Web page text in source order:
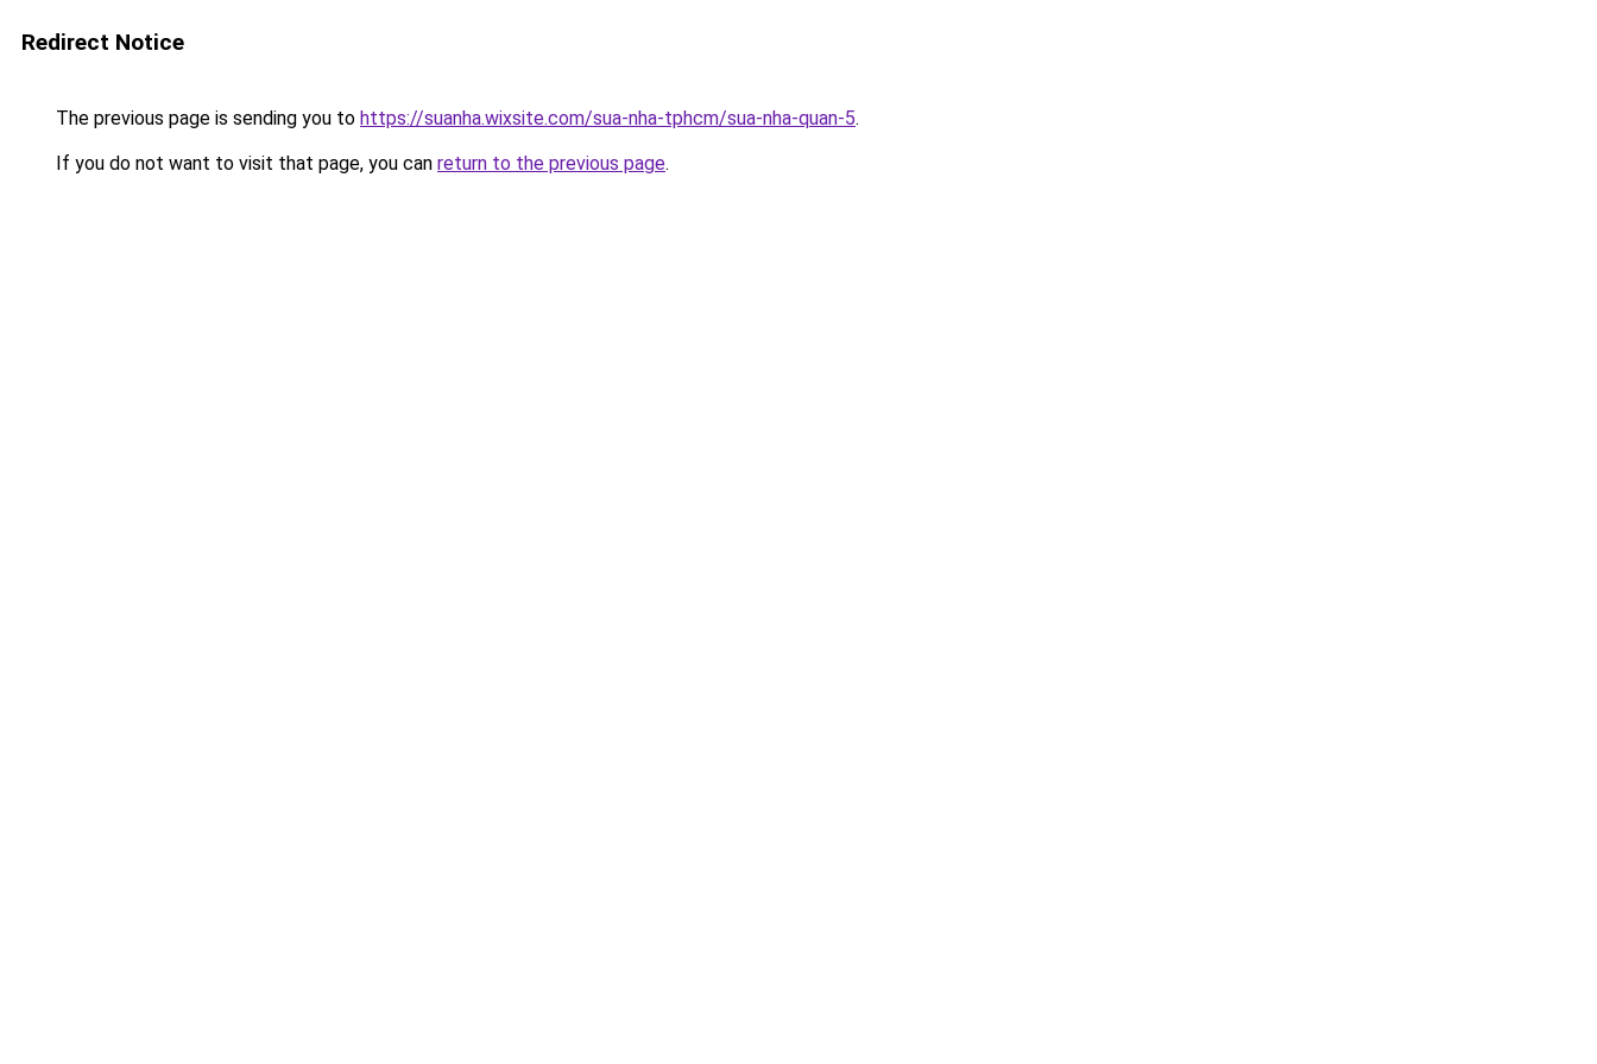
Redirect Notice
The previous page is sending you to https://suanha.wixsite.com/sua-nha-tphcm/sua-nha-quan-5.
If you do not want to visit that page, you can return to the previous page.